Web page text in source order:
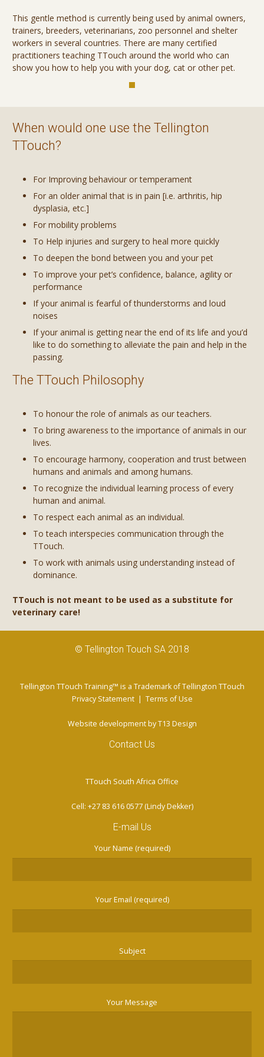
This gentle method is currently being used by animal owners,
trainers, breeders, veterinarians, zoo personnel and shelter
workers in several countries. There are many certified
practitioners teaching TTouch around the world who can
show you how to help you with your dog, cat or other pet.
When would one use the Tellington
TTouch?
For Improving behaviour or temperament
For an older animal that is in pain [i.e. arthritis, hip
dysplasia, etc.]
For mobility problems
To Help injuries and surgery to heal more quickly
To deepen the bond between you and your pet
To improve your pet’s confidence, balance, agility or
performance
If your animal is fearful of thunderstorms and loud
noises
If your animal is getting near the end of its life and you’d
like to do something to alleviate the pain and help in the
passing.
The TTouch Philosophy
To honour the role of animals as our teachers.
To bring awareness to the importance of animals in our
lives.
To encourage harmony, cooperation and trust between
humans and animals and among humans.
To recognize the individual learning process of every
human and animal.
To respect each animal as an individual.
To teach interspecies communication through the
TTouch.
To work with animals using understanding instead of
dominance.
TTouch is not meant to be used as a substitute for
veterinary care!
© Tellington Touch SA 2018
Tellington TTouch Training™ is a Trademark of Tellington TTouch
Privacy Statement| Terms of Use
Website development byT13 Design
Contact Us
TTouch South Africa Office
Cell: +27 83 616 0577 (Lindy Dekker)
E-mail Us
Your Name (required)
Your Email (required)
Subject
Your Message